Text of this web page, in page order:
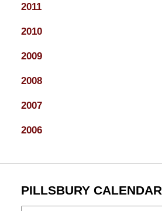
2011
2010
2009
2008
2007
2006
PILLSBURY CALENDAR